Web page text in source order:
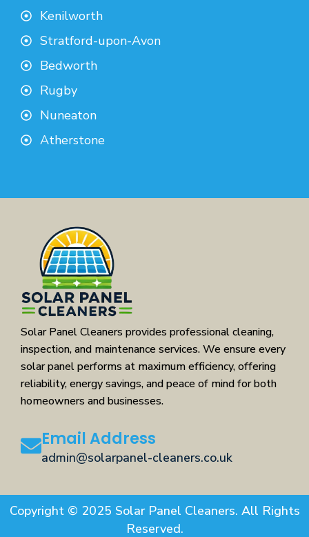
Kenilworth
Stratford-upon-Avon
Bedworth
Rugby
Nuneaton
Atherstone
Solar Panel Cleaners provides professional cleaning,
inspection, and maintenance services. We ensure every
solar panel performs at maximum efficiency, offering
reliability, energy savings, and peace of mind for both
homeowners and businesses.
Email Address
admin@solarpanel-cleaners.co.uk
Copyright © 2025 Solar Panel Cleaners. All Rights
Reserved.